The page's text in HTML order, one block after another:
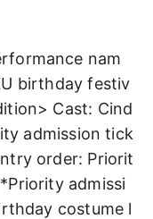
nam
birthday festiv
Cast: Cind
admission tick
order: Priorit
admissi
costume l